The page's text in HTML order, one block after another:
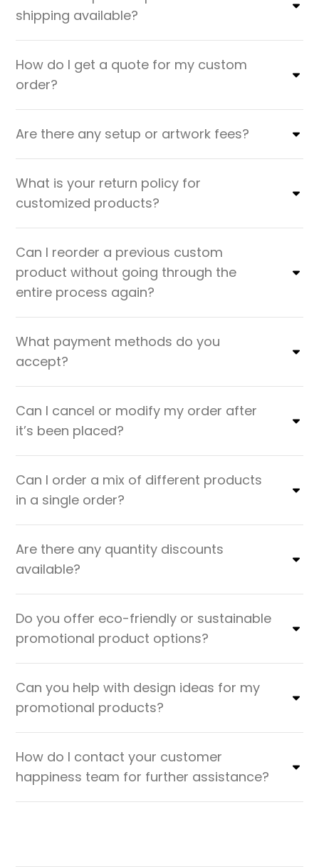
shipping available?
How do I get a quote for my custom
order?
Are there any setup or artwork fees?
What is your return policy for
customized products?
Can I reorder a previous custom
product without going through the
entire process again?
What payment methods do you
accept?
Can I cancel or modify my order after
it’s been placed?
Can I order a mix of different products
in a single order?
Are there any quantity discounts
available?
Do you offer eco-friendly or sustainable
promotional product options?
Can you help with design ideas for my
promotional products?
How do I contact your customer
happiness team for further assistance?